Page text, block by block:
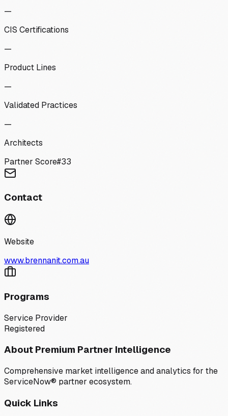
—
CIS Certifications
—
Product Lines
—
Validated Practices
—
Architects
Partner Score#33
Contact
Website
www.brennanit.com.au
Programs
Service Provider
Registered
About Premium Partner Intelligence
Comprehensive market intelligence and analytics for the
ServiceNow® partner ecosystem.
Quick Links